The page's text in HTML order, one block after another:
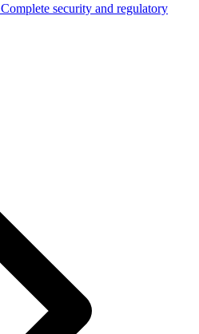
Complete security and regulatory